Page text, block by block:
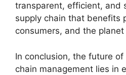
transparent, efficient, and
supply chain that benefits
consumers, and the planet
In conclusion, the future
chain management lies in